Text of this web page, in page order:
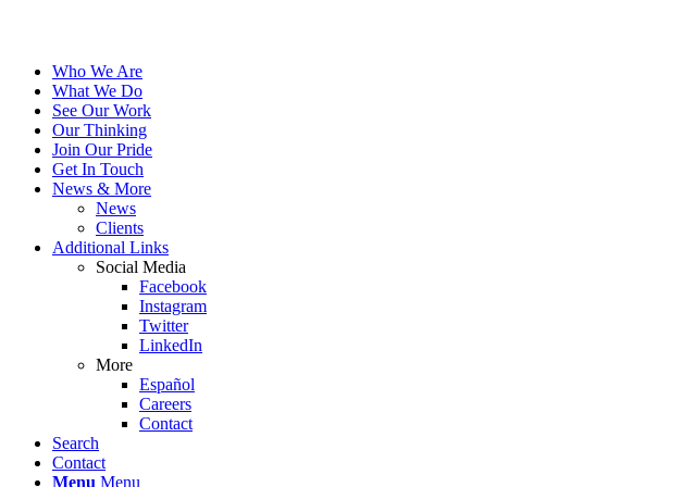
Who We Are
What We Do
See Our Work
Our Thinking
Join Our Pride
Get In Touch
News & More
News
Clients
Additional Links
Social Media
Facebook
Instagram
Twitter
LinkedIn
More
Español
Careers
Contact
Search
Contact
Menu Menu